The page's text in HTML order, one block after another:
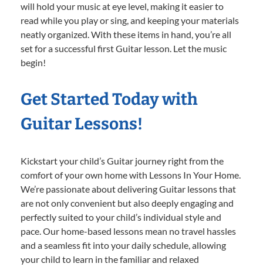
will hold your music at eye level, making it easier to
read while you play or sing, and keeping your materials
neatly organized. With these items in hand, you’re all
set for a successful first Guitar lesson. Let the music
begin!
Get Started Today with
Guitar Lessons!
Kickstart your child’s Guitar journey right from the
comfort of your own home with Lessons In Your Home.
We’re passionate about delivering Guitar lessons that
are not only convenient but also deeply engaging and
perfectly suited to your child’s individual style and
pace. Our home-based lessons mean no travel hassles
and a seamless fit into your daily schedule, allowing
your child to learn in the familiar and relaxed